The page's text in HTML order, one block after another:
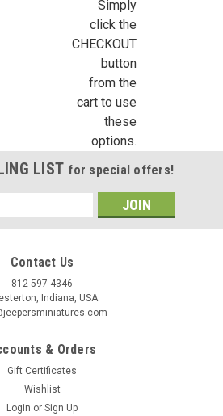
Simply
click the
CHECKOUT
button
from the
cart to use
these
options.
LIST for special offers!
Contact Us
812-597-4346
Indiana, USA
& Orders
Gift Certificates
Wishlist
Login or Sign Up